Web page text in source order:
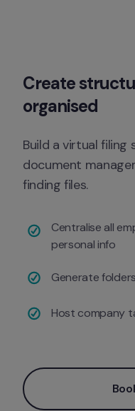
Create
organised
Build a virtual filing
document
finding files.
Centralise all
personal info
Generate
Host company